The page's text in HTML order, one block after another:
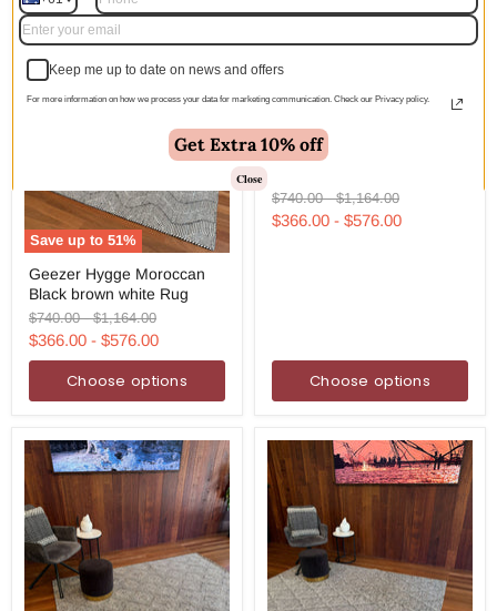
Save up to51%
Hygge
Moroccan
Black
brown
white
Rug
Geezer Hygge Moroccan
Black brown white Rug
Original
price
$740.00-Original
price
$1,164.00
$366.00 - $576.00
Choose options
Geezer
See
Moroccan
Blue
white
Rug
Geezer See Moroccan Blue
Original
price
$740.00-Original
price
$1,164.00
$366.00 - $576.00
Choose options
Keep me up to date on news and offers
For more information on how we process your data for marketing communication. Check our Privacy policy.
Get Extra 10% off
Close